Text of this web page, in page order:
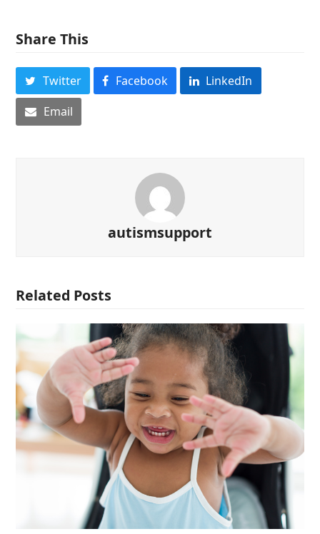
Share This
Twitter Facebook
LinkedIn
Email
autismsupport
Related Posts